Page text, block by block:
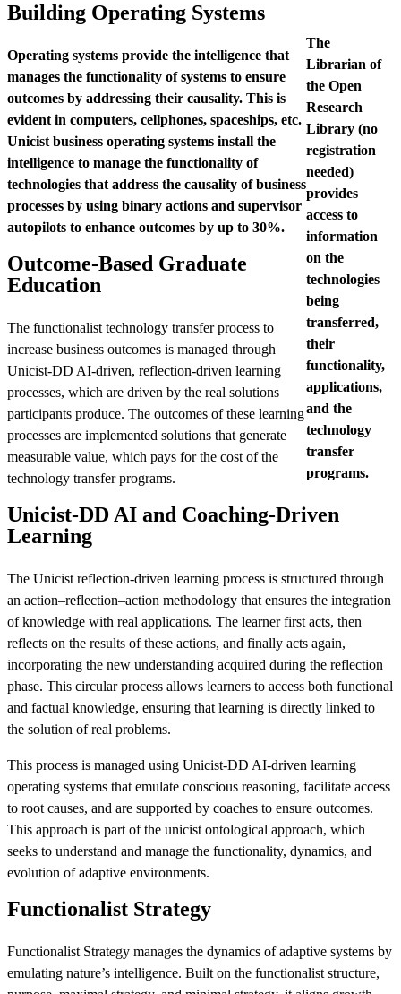
The
Librarian of
the Open
Research
Library (no
registration
needed)
provides
access to
information
on the
technologies
being
transferred,
their
functionality,
applications,
and the
technology
transfer
programs.
Building Operating Systems
Operating systems provide the intelligence that
manages the functionality of systems to ensure
outcomes by addressing their causality. This is
evident in computers, cellphones, spaceships, etc.
Unicist business operating systems install the
intelligence to manage the functionality of
technologies that address the causality of business
processes by using binary actions and supervisor
autopilots to enhance outcomes by up to 30%.
Outcome-Based Graduate
Education
The functionalist technology transfer process to
increase business outcomes is managed through
Unicist-DD AI-driven, reflection-driven learning
processes, which are driven by the real solutions
participants produce. The outcomes of these learning
processes are implemented solutions that generate
measurable value, which pays for the cost of the
technology transfer programs.
Unicist-DD AI and Coaching-Driven
Learning
The Unicist reflection-driven learning process is structured through
an action–reflection–action methodology that ensures the integration
of knowledge with real applications. The learner first acts, then
reflects on the results of these actions, and finally acts again,
incorporating the new understanding acquired during the reflection
phase. This circular process allows learners to access both functional
and factual knowledge, ensuring that learning is directly linked to
the solution of real problems.
This process is managed using Unicist-DD AI-driven learning
operating systems that emulate conscious reasoning, facilitate access
to root causes, and are supported by coaches to ensure outcomes.
This approach is part of the unicist ontological approach, which
seeks to understand and manage the functionality, dynamics, and
evolution of adaptive environments.
Functionalist Strategy
Functionalist Strategy manages the dynamics of adaptive systems by
emulating nature’s intelligence. Built on the functionalist structure,